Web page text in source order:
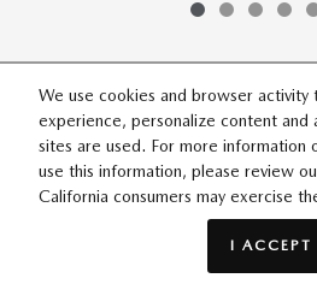
We use cookies and browser activity
experience, personalize content and
sites are used. For more information
use this information, please review
California consumers may exercise
I ACCEPT
Flow Mazda of Fayetteville's Price
We're here to help